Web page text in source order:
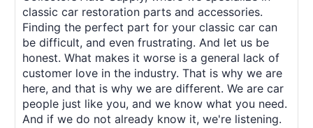
classic car restoration parts and accessories.
Finding the perfect part for your classic car can
be difficult, and even frustrating. And let us be
honest. What makes it worse is a general lack of
customer love in the industry. That is why we are
here, and that is why we are different. We are car
people just like you, and we know what you need.
And if we do not already know it, we're listening.